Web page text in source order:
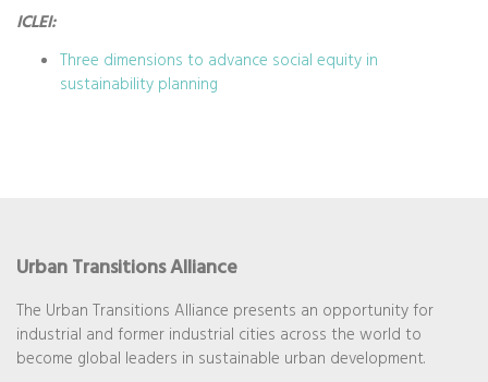
ICLEI:
Three dimensions to advance social equity in
sustainability planning
Urban Transitions Alliance
The Urban Transitions Alliance presents an opportunity for
industrial and former industrial cities across the world to
become global leaders in sustainable urban development.